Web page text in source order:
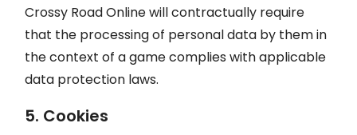
Crossy Road Online will contractually require
that the processing of personal data by them in
the context of a game complies with applicable
data protection laws.
5. Cookies